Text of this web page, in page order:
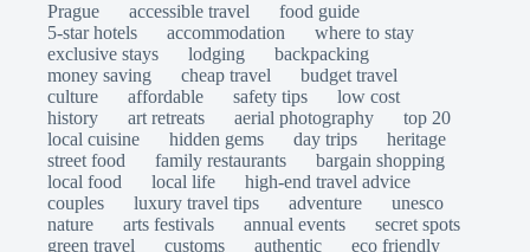
Prague accessible travel
food guide
5-star hotels
accommodation
where to stay
exclusive stays
lodging
backpacking
money saving
cheap travel
budget travel
culture
affordable safety tips
low cost
history
art retreats aerial photography
top 20
local cuisine
hidden gems day trips
heritage
street food
family restaurants
bargain shopping
local food
local life
high-end travel advice
couples
luxury travel tips adventure
unesco
nature
arts festivals annual events
secret spots
green travel
customs authentic
eco friendly